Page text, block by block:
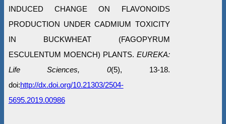
INDUCED CHANGE ON FLAVONOIDS
PRODUCTION UNDER CADMIUM TOXICITY
IN BUCKWHEAT (FAGOPYRUM
ESCULENTUM MOENCH) PLANTS. EUREKA:
Life Sciences, 0(5), 13-18.
doi:http://dx.doi.org/10.21303/2504-
5695.2019.00986